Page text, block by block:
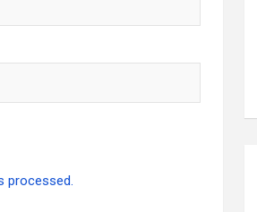
processed.